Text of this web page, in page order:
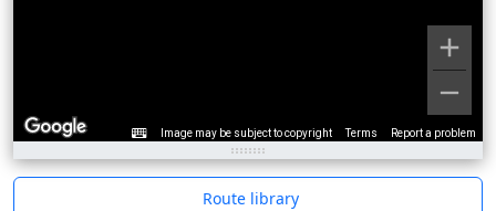
Image may be subject to copyright Terms Report a problem
Route library